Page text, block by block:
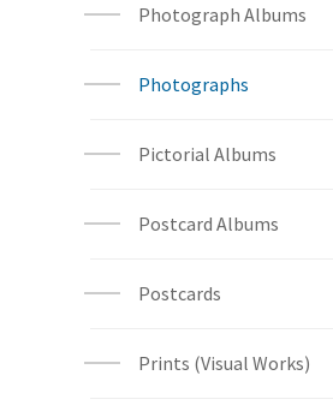
Photograph Albums
Photographs
Pictorial Albums
Postcard Albums
Postcards
Prints (Visual Works)